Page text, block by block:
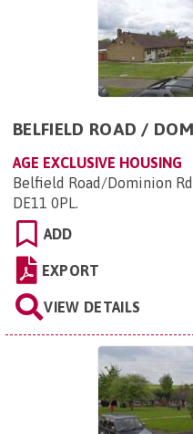
BELFIELD ROAD /
AGE EXCLUSIVE HOUSING
Belfield Road/Dominion
DE11 0PL.
ADD
EXPORT
VIEW DETAILS